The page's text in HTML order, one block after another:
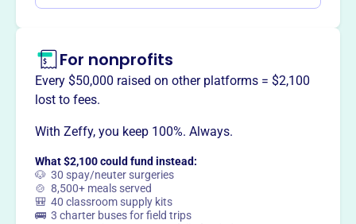
This profile hasn’t been claimed.
Want totell your story your
For nonprofits
Every $50,000 raised on other platforms = $2,100
lost to fees.
With Zeffy, you keep 100%. Always.
What $2,100 could fund instead:
🐶 30 spay/neuter surgeries
🍲 8,500+ meals served
🎒 40 classroom supply kits
🚌 3 charter buses for field trips